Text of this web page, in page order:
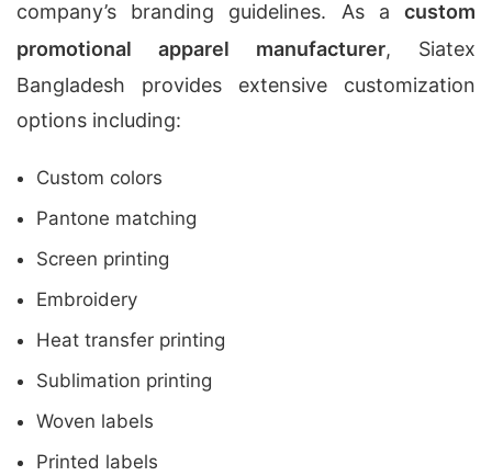
company’s branding guidelines. As a custom
promotional apparel manufacturer, Siatex
Bangladesh provides extensive customization
options including:
Custom colors
Pantone matching
Screen printing
Embroidery
Heat transfer printing
Sublimation printing
Woven labels
Printed labels